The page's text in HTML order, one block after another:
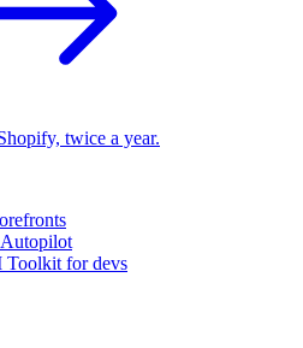
twice a year.
Toolkit for devs